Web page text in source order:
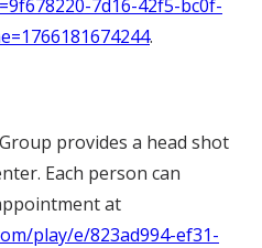
7d16-42f5-bc0f-
.
provides a head shot
Each person can
at
play/e/823ad994-ef31-